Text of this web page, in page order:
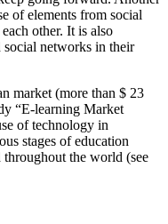
of elements from social
other. It is also
social networks in their
market (more than $ 23
“E-learning Market
of technology in
stages of education
the world (see